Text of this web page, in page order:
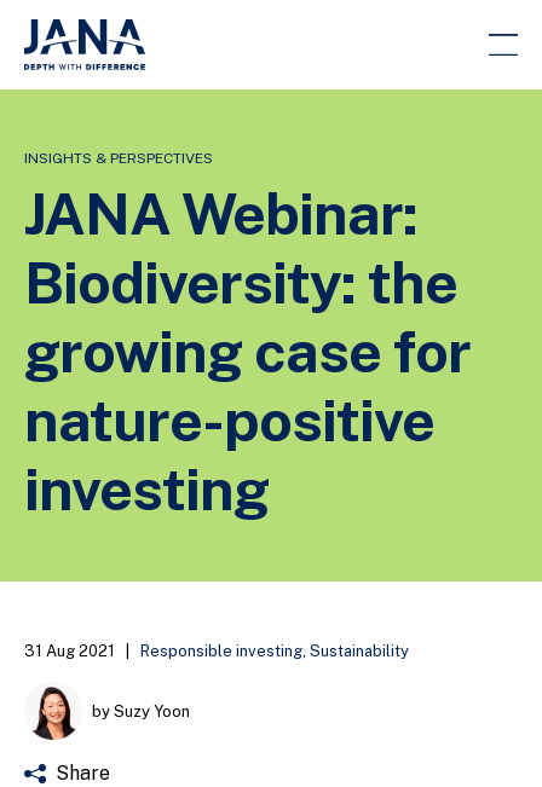
INSIGHTS & PERSPECTIVES
JANA Webinar:
Biodiversity: the
growing case for
nature-positive
investing
31 Aug 2021 Responsible investing, Sustainability
by Suzy Yoon
Share